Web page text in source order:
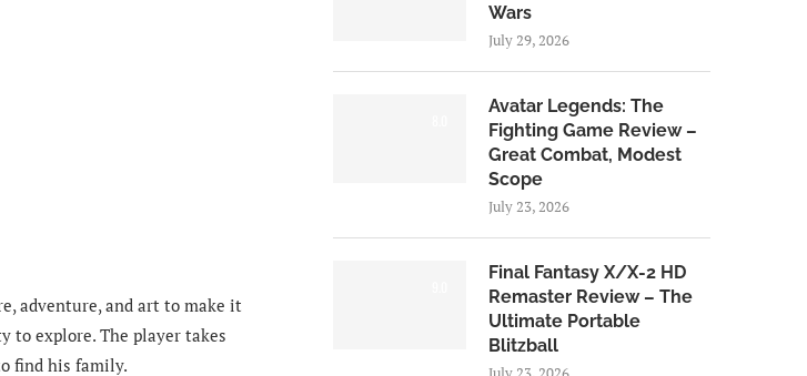
adventure, and art to make it
to explore. The player takes
find his family.
Wars
July 29, 2026
Avatar Legends: The
Fighting Game Review –
Great Combat, Modest
Scope
July 23, 2026
Final Fantasy X/X-2 HD
Remaster Review – The
Ultimate Portable
Blitzball